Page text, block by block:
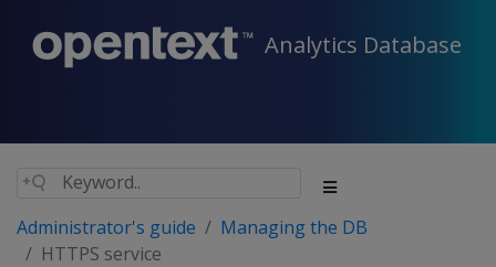
Analytics Database
Administrator's guide
Managing the DB
HTTPS service